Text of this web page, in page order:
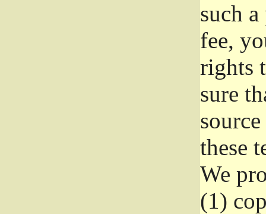
such
fee,
rights
sure
these
We
(1)